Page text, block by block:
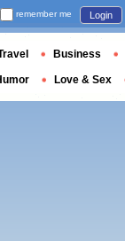
remember me Login
Business
Love & Sex